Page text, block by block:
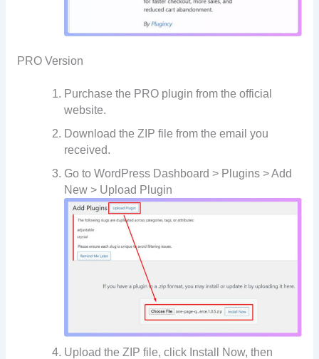
PRO Version
Purchase the PRO plugin from the official
website.
Download the ZIP file from the email you
received.
Go to WordPress Dashboard > Plugins > Add
New > Upload Plugin
Upload the ZIP file, click Install Now, then